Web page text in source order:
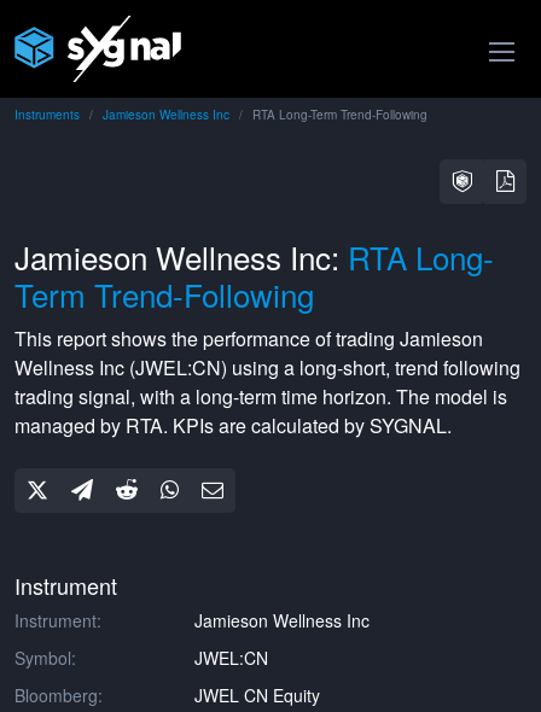
Instruments Jamieson Wellness Inc RTA Long-Term Trend-Following
Jamieson Wellness Inc: RTA Long-
Term Trend-Following
This report shows the performance of trading Jamieson
Wellness Inc (JWEL:CN) using a long-short, trend following
trading signal, with a long-termtime horizon. The model is
managed by RTA. KPIs are calculated by SYGNAL.
Instrument
Instrument:
Jamieson Wellness Inc
Symbol:
JWEL:CN
Bloomberg:
JWEL CN Equity